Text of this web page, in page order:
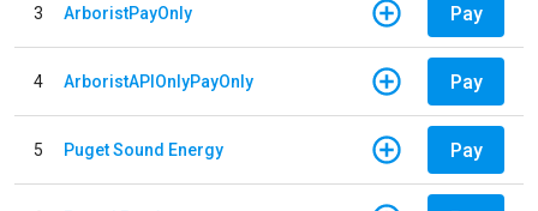
3 ArboristPayOnly Pay
4 ArboristAPIOnlyPayOnly Pay
5 Puget Sound Energy Pay